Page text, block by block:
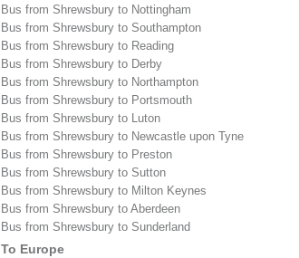
Bus from Shrewsbury to Nottingham
Bus from Shrewsbury to Southampton
Bus from Shrewsbury to Reading
Bus from Shrewsbury to Derby
Bus from Shrewsbury to Northampton
Bus from Shrewsbury to Portsmouth
Bus from Shrewsbury to Luton
Bus from Shrewsbury to Newcastle upon Tyne
Bus from Shrewsbury to Preston
Bus from Shrewsbury to Sutton
Bus from Shrewsbury to Milton Keynes
Bus from Shrewsbury to Aberdeen
Bus from Shrewsbury to Sunderland
To Europe